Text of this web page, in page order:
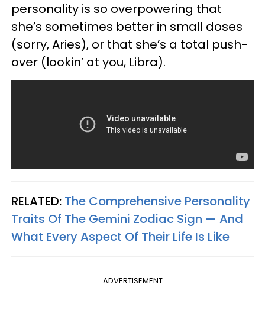
personality is so overpowering that
she’s sometimes better in small doses
(sorry, Aries), or that she’s a total push-
over (lookin’ at you, Libra).
RELATED: The Comprehensive Personality
Traits Of The Gemini Zodiac Sign — And
What Every Aspect Of Their Life Is Like
ADVERTISEMENT